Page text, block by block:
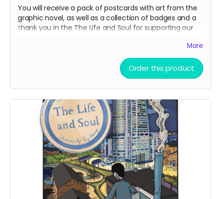
You will receive a pack of postcards with art from the
graphic novel, as well as a collection of badges and a
thank you in the The Life and Soul for supporting our
More
Order this product